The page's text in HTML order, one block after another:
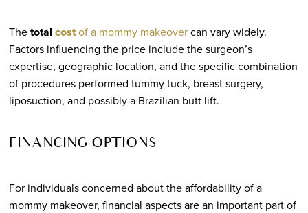
Thetotal costof a mommy makeovercan vary widely.
Factors influencing the price include the surgeon’s
expertise, geographic location, and the specific combination
of procedures performed tummy tuck, breast surgery,
liposuction, and possibly a Brazilian butt lift.
FINANCING OPTIONS
For individuals concerned about the affordability of a
mommy makeover, financial aspects are an important part of